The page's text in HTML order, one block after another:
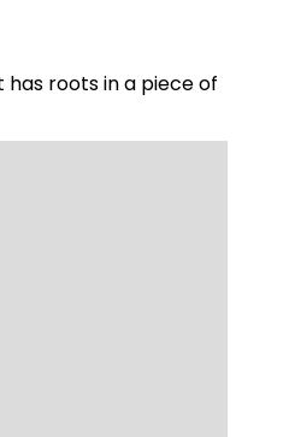
roots in a piece of